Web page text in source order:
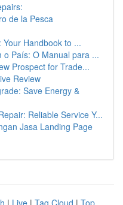
de la Pesca
Handbook to ...
o País: O Manual para ...
Prospect for Trade...
Review
Save Energy &
Reliable Service Y...
Jasa Landing Page
| Live | Tag Cloud | Top